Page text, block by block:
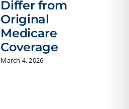
Differ from
Original
Medicare
Coverage
March 4, 2026